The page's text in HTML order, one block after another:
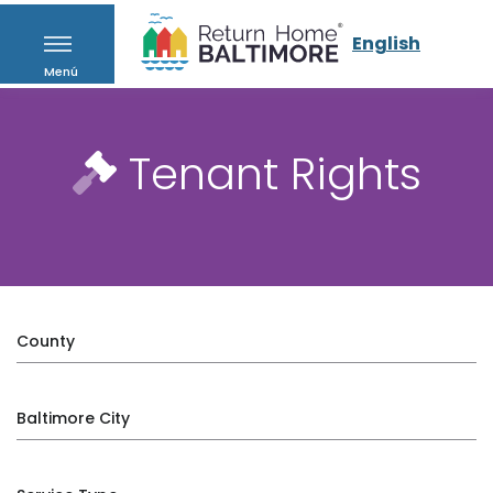
Menú
English
Tenant Rights
County
Baltimore City